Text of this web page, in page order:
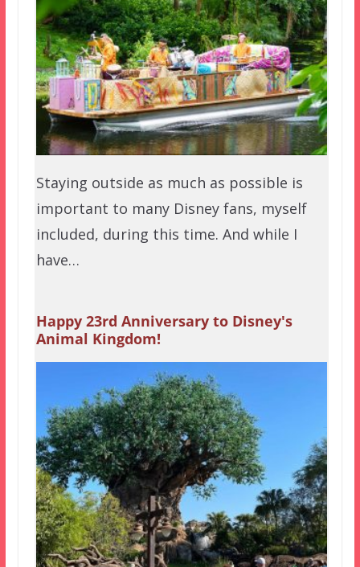
Staying outside as much as possible is
important to many Disney fans, myself
included, during this time. And while I
have…
Happy 23rd Anniversary to Disney's
Animal Kingdom!